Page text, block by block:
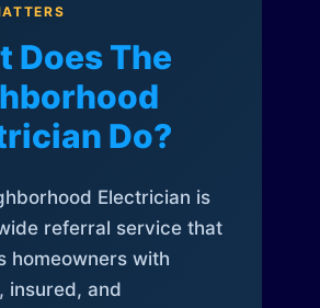
Does The
Do?
Electrician is
referral service that
homeowners with
insured, and